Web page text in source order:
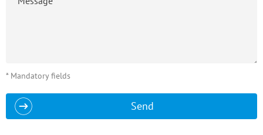
* Mandatory fields
Send